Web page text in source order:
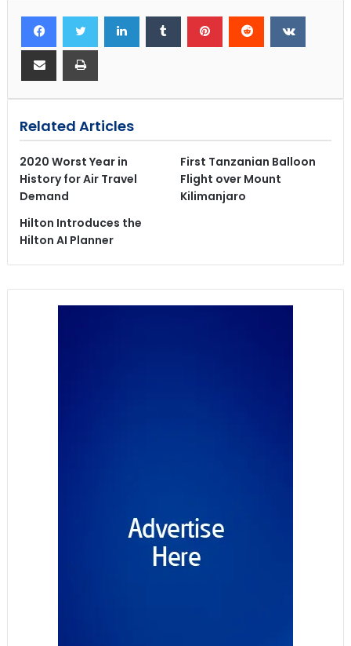
Related Articles
2020 Worst Year in
History for Air Travel
Demand
First Tanzanian Balloon
Flight over Mount
Kilimanjaro
Hilton Introduces the
Hilton AI Planner